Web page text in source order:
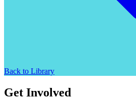
Back to Library
Get Involved